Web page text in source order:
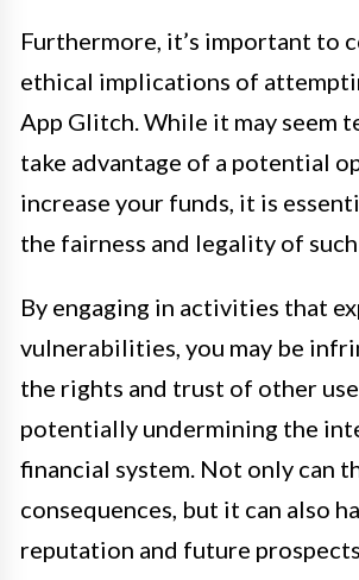
Furthermore, it’s important to
ethical implications of
App Glitch. While it may seem
take advantage of a potential
increase your funds, it is
the fairness and legality of
By engaging in activities that
vulnerabilities, you may be
the rights and trust of other
potentially undermining the
financial system. Not only can
consequences, but it can also
reputation and future